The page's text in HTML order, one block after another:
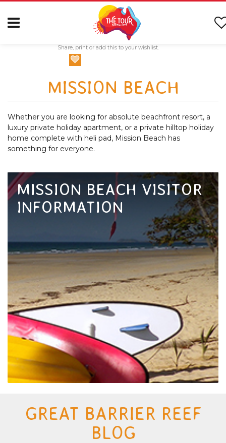
Share, print or add this to your wishlist.
MISSION BEACH
Whether you are looking for absolute beachfront resort, a
luxury private holiday apartment, or a private hilltop holiday
home complete with heli pad, Mission Beach has
something for everyone.
MISSION BEACH VISITOR
INFORMATION
GREAT BARRIER REEF
BLOG